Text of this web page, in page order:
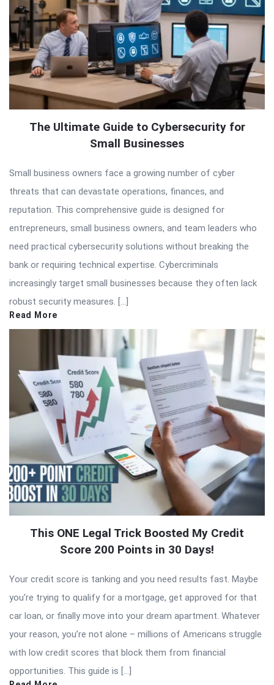
The Ultimate Guide to Cybersecurity for
Small Businesses
Small business owners face a growing number of cyber
threats that can devastate operations, finances, and
reputation. This comprehensive guide is designed for
entrepreneurs, small business owners, and team leaders who
need practical cybersecurity solutions without breaking the
bank or requiring technical expertise. Cybercriminals
increasingly target small businesses because they often lack
robust security measures. […]
Read More
This ONE Legal Trick Boosted My Credit
Score 200 Points in 30 Days!
Your credit score is tanking and you need results fast. Maybe
you’re trying to qualify for a mortgage, get approved for that
car loan, or finally move into your dream apartment. Whatever
your reason, you’re not alone – millions of Americans struggle
with low credit scores that block them from financial
opportunities. This guide is […]